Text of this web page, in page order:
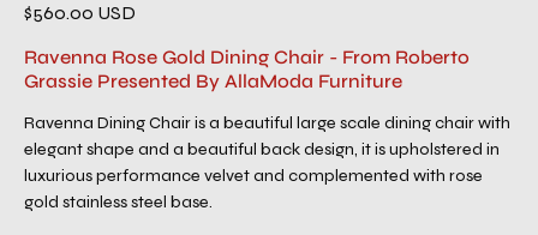
$560.00 USD
Ravenna Rose Gold Dining Chair - From Roberto
Grassie Presented By AllaModa Furniture
Ravenna Dining Chair is a beautiful large scale dining chair with
elegant shape and a beautiful back design, it is upholstered in
luxurious performance velvet and complemented with rose
gold stainless steel base.